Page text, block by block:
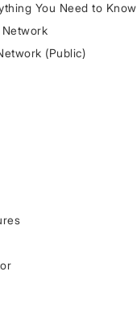
You Need to Know
Network
(Public)